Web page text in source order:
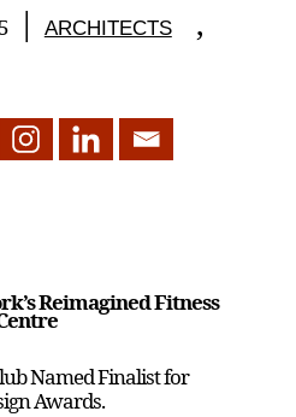
| ARCHITECTS ,
Reimagined Fitness
Named Finalist for
Awards.